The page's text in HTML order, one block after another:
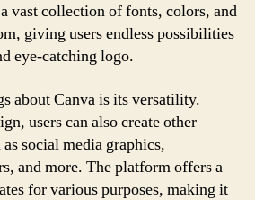
vast collection of fonts, colors, and
giving users endless possibilities
eye-catching logo.
about Canva is its versatility.
users can also create other
social media graphics,
and more. The platform offers a
for various purposes, making it